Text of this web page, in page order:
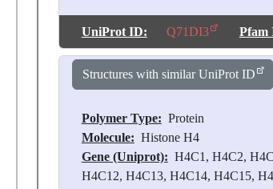
UniProt ID: Q71DI3 Pfam
Structures with similar UniProt ID
Polymer Type: Protein
Molecule: Histone H4
Gene (Uniprot): H4C1, H4C2,
H4C12, H4C13, H4C14, H4C15,